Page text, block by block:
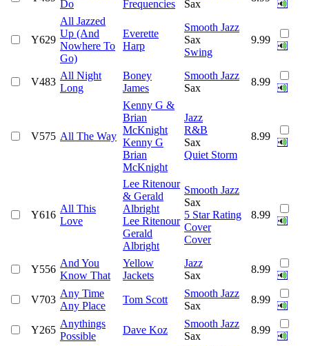
Do
Frequencies
Sax
Y629
All Jazzed
Up (And
Nowhere To
Go)
Everette
Harp
Smooth Jazz
Sax
Swing
9.99
V483
All Night
Long
Boney
James
Smooth Jazz
Sax
8.99
V575 All The Way
Kenny G &
Brian
McKnight
Kenny G
Brian
McKnight
Jazz
R&B
Sax
Quiet Storm
8.99
Y616
All This
Love
Lee Ritenour
& Gerald
Albright
Lee Ritenour
Gerald
Albright
Smooth Jazz
Sax
5 Star Rating
Cover
Cover
8.99
Y556
And You
Know That
Yellow
Jackets
Jazz
Sax
8.99
V703
Any Time
Any Place
Tom Scott
Smooth Jazz
Sax
8.99
Y265
Anythings
Possible
Dave Koz
Smooth Jazz
Sax
8.99